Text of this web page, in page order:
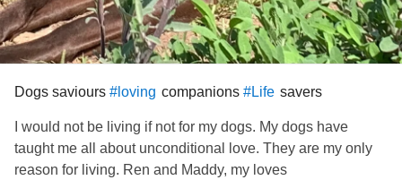
Dogs saviours #loving companions #Life savers
I would not be living if not for my dogs. My dogs have
taught me all about unconditional love. They are my only
reason for living. Ren and Maddy, my loves